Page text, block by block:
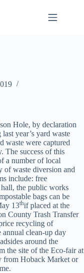
Hole, by declaration
year’s yard waste
waste were captured
The success of this
a number of local
of waste diversion and
include: free
the public works
bags can be
13thif placed at the
County Trash Transfer
recycling of
clean-up day
around the
the site of the Eco-fair at
from Hoback Market or